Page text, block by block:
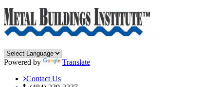
Powered by
Translate
Contact Us